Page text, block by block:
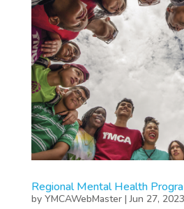
Regional Mental Health
by YMCAWebMaster|Jun 27, 2023